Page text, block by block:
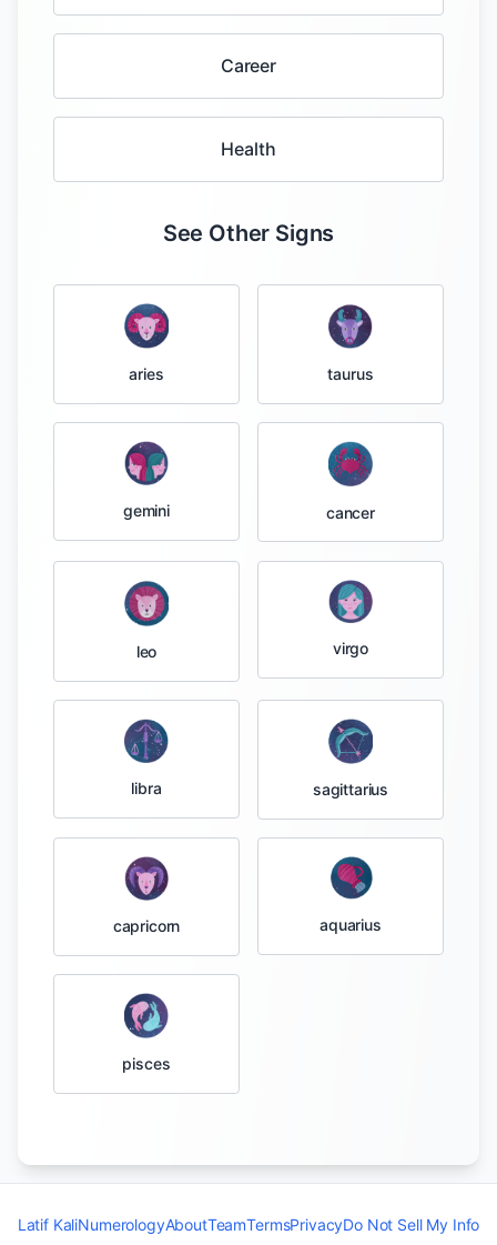
Career
Health
See Other Signs
aries taurus
gemini cancer
leo virgo
libra sagittarius
capricorn aquarius
pisces
Latif KaliNumerologyAboutTeamTermsPrivacyDo Not Sell My Info